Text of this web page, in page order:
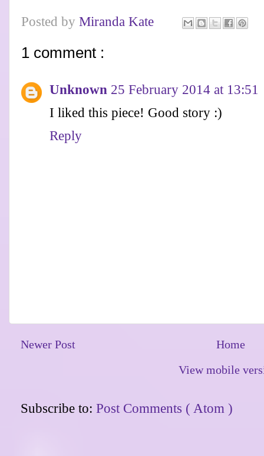
Posted by Miranda Kate
1 comment :
Unknown 25 February 2014 at 13:51
I liked this piece! Good story :)
Reply
Newer Post
Home
View mobile
Subscribe to: Post Comments ( Atom )